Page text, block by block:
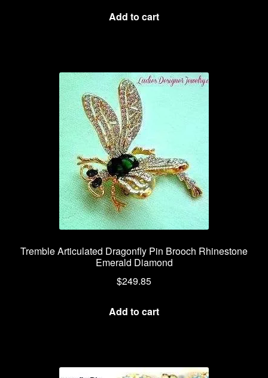
Add to cart
Tremble Articulated Dragonfly Pin Brooch Rhinestone
Emerald Diamond
$249.85
Add to cart